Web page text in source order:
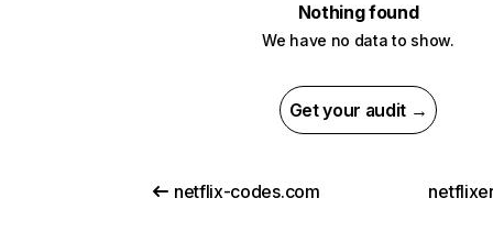
Nothing found
We have no data to show.
Get your audit →
netflix-codes.com